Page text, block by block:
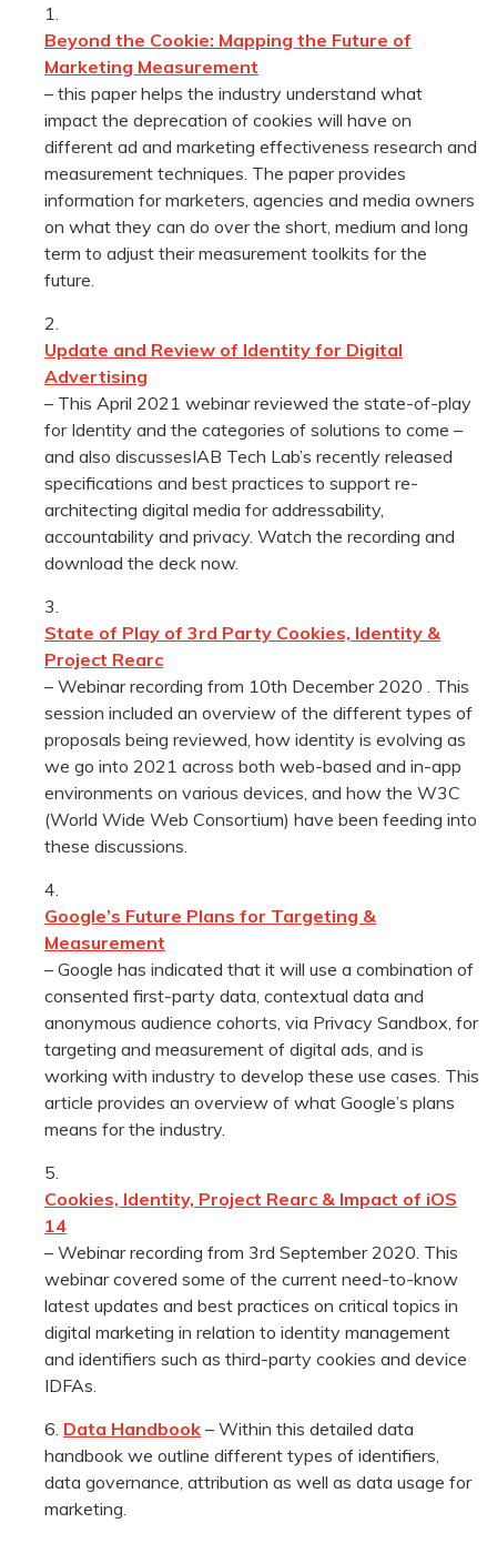
Beyond the Cookie: Mapping the Future of
Marketing Measurement
– this paper helps the industry understand what
impact the deprecation of cookies will have on
different ad and marketing effectiveness research and
measurement techniques. The paper provides
information for marketers, agencies and media owners
on what they can do over the short, medium and long
term to adjust their measurement toolkits for the
future.
Update and Review of Identity for Digital
Advertising
– This April 2021 webinar reviewed the state-of-play
for Identity and the categories of solutions to come –
and also discussesIAB Tech Lab’s recently released
specifications and best practices to support re-
architecting digital media for addressability,
accountability and privacy. Watch the recording and
download the deck now.
State of Play of 3rd Party Cookies, Identity &
Project Rearc
– Webinar recording from 10th December 2020 . This
session included an overview of the different types of
proposals being reviewed, how identity is evolving as
we go into 2021 across both web-based and in-app
environments on various devices, and how the W3C
(World Wide Web Consortium) have been feeding into
these discussions.
Google’s Future Plans for Targeting &
Measurement
– Google has indicated that it will use a combination of
consented first-party data, contextual data and
anonymous audience cohorts, via Privacy Sandbox, for
targeting and measurement of digital ads, and is
working with industry to develop these use cases. This
article provides an overview of what Google’s plans
means for the industry.
Cookies, Identity, Project Rearc & Impact of iOS
14
– Webinar recording from 3rd September 2020. This
webinar covered some of the current need-to-know
latest updates and best practices on critical topics in
digital marketing in relation to identity management
and identifiers such as third-party cookies and device
IDFAs.
Data Handbook – Within this detailed data
handbook we outline different types of identifiers,
data governance, attribution as well as data usage for
marketing.